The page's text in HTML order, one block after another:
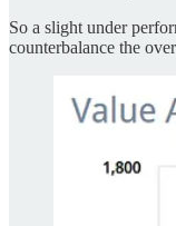
So a slight under
counterbalance the